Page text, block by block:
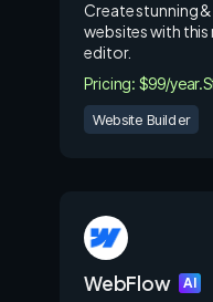
Create stunning
websites with
editor.
Pricing: $99/year.
Website Builder
WebFlow AI